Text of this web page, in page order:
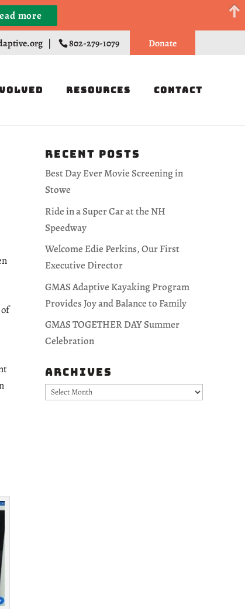
| 802-279-1079 Donate
Resources Contact
Recent Posts
Best Day Ever Movie Screening in
Stowe
Ride in a Super Car at the NH
Speedway
Welcome Edie Perkins, Our First
Executive Director
GMAS Adaptive Kayaking Program
Provides Joy and Balance to Family
GMAS TOGETHER DAY Summer
Celebration
Archives
Archives
Register
more